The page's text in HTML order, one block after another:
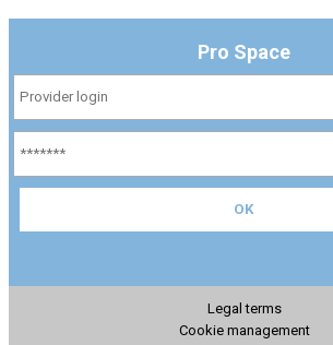
Pro Space
Legal terms
Cookie management